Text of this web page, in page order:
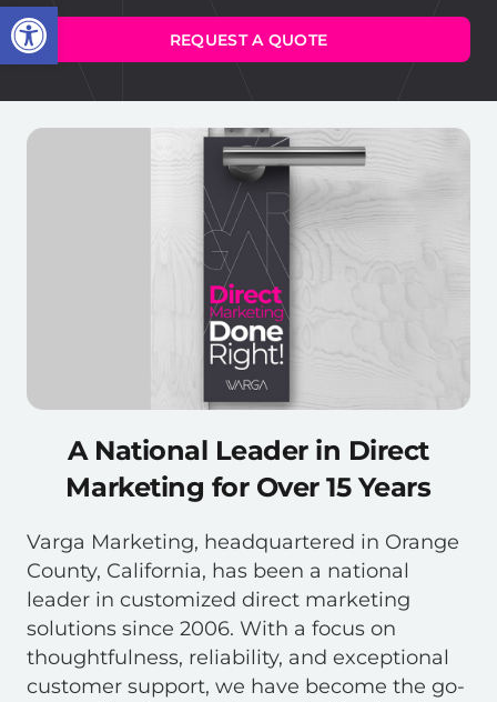
Open toolbar
REQUEST A QUOTE
A National Leader in Direct
Marketing for Over 15 Years
Varga Marketing, headquartered in Orange
County, California, has been a national
leader in customized direct marketing
solutions since 2006. With a focus on
thoughtfulness, reliability, and exceptional
customer support, we have become the go-